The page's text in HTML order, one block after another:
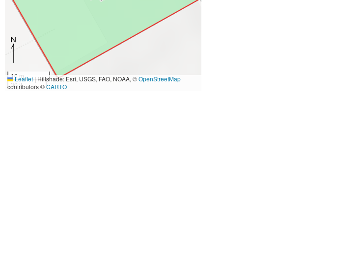
10 m
30 ft
Leaflet|Hillshade: Esri, USGS, FAO, NOAA, ©OpenStreetMap
contributors ©CARTO